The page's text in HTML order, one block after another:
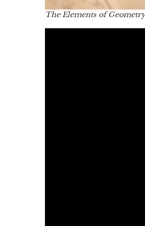
The Elements of Geometry